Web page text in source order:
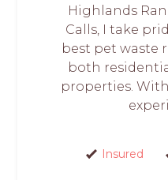
Highlands
Calls, I take
best pet waste
both
properties.
Insured